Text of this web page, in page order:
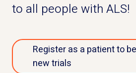
to all people with ALS!
Register as a patient to
new trials